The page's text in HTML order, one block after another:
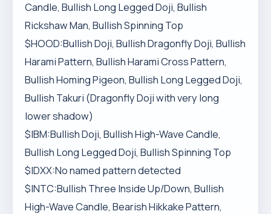
Candle, Bullish Long Legged Doji, Bullish
Rickshaw Man, Bullish Spinning Top
$HOOD:Bullish Doji, Bullish Dragonfly Doji, Bullish
Harami Pattern, Bullish Harami Cross Pattern,
Bullish Homing Pigeon, Bullish Long Legged Doji,
Bullish Takuri (Dragonfly Doji with very long
lower shadow)
$IBM:Bullish Doji, Bullish High-Wave Candle,
Bullish Long Legged Doji, Bullish Spinning Top
$IDXX:No named pattern detected
$INTC:Bullish Three Inside Up/Down, Bullish
High-Wave Candle, Bearish Hikkake Pattern,